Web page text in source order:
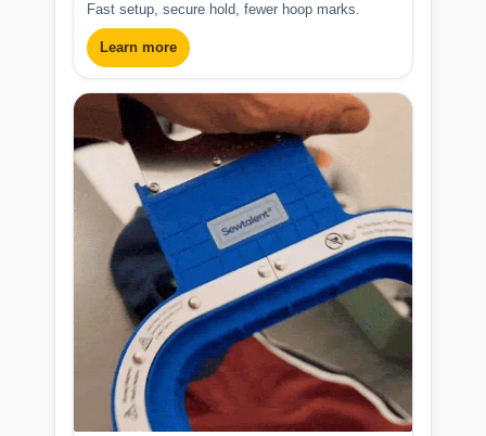
Fast setup, secure hold, fewer hoop marks.
Learn more